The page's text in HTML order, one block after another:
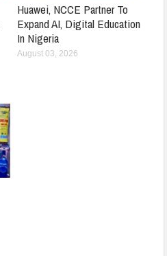
Huawei, NCCE Partner To
Expand AI, Digital Education
In Nigeria
August 03, 2026